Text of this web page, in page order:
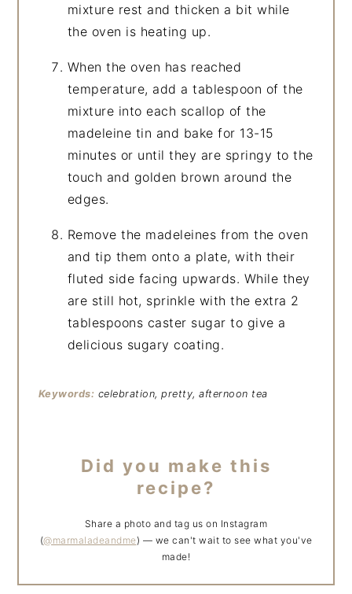
mixture rest and thicken a bit while
the oven is heating up.
When the oven has reached
temperature, add a tablespoon of the
mixture into each scallop of the
madeleine tin and bake for 13-15
minutes or until they are springy to the
touch and golden brown around the
edges.
Remove the madeleines from the oven
and tip them onto a plate, with their
fluted side facing upwards. While they
are still hot, sprinkle with the extra 2
tablespoons caster sugar to give a
delicious sugary coating.
Keywords: celebration, pretty, afternoon tea
Did you make this
recipe?
Share a photo and tag us on Instagram
(@marmaladeandme) — we can't wait to see what you've
made!